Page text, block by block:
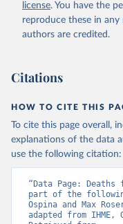
license. You have the
reproduce these in
authors are credited.
Citations
HOW TO CITE THIS
To cite this page overall,
explanations of the data
use the following citation:
“Data Page:
part of the
Ospina and Max
adapted from IHME,